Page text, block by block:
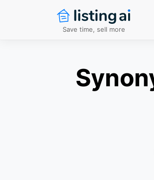
Save time, sell more